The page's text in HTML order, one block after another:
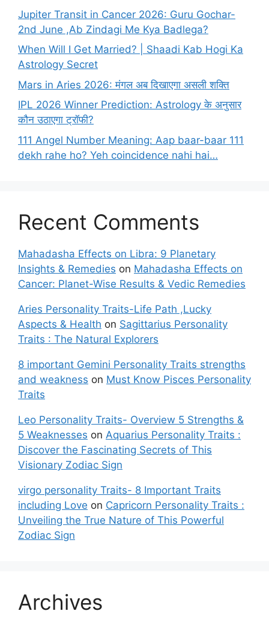
Jupiter Transit in Cancer 2026: Guru Gochar-
2nd June ,Ab Zindagi Me Kya Badlega?
When Will I Get Married? | Shaadi Kab Hogi Ka
Astrology Secret
Mars in Aries 2026: मंगल अब दिखाएगा असली शक्ति
IPL 2026 Winner Prediction: Astrology के अनुसार
कौन उठाएगा ट्रॉफी?
111 Angel Number Meaning: Aap baar-baar 111
dekh rahe ho? Yeh coincidence nahi hai…
Recent Comments
Mahadasha Effects on Libra: 9 Planetary
Insights & Remedies on Mahadasha Effects on
Cancer: Planet-Wise Results & Vedic Remedies
Aries Personality Traits-Life Path ,Lucky
Aspects & Health on Sagittarius Personality
Traits : The Natural Explorers
8 important Gemini Personality Traits strengths
and weakness on Must Know Pisces Personality
Traits
Leo Personality Traits- Overview 5 Strengths &
5 Weaknesses on Aquarius Personality Traits :
Discover the Fascinating Secrets of This
Visionary Zodiac Sign
virgo personality Traits- 8 Important Traits
including Love on Capricorn Personality Traits :
Unveiling the True Nature of This Powerful
Zodiac Sign
Archives